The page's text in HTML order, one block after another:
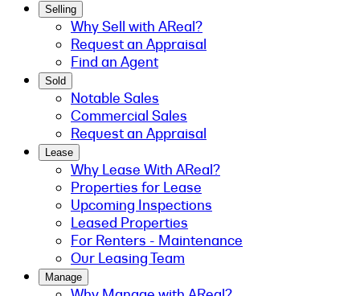
Selling
Why Sell with AReal?
Request an Appraisal
Find an Agent
Sold
Notable Sales
Commercial Sales
Request an Appraisal
Lease
Why Lease With AReal?
Properties for Lease
Upcoming Inspections
Leased Properties
For Renters - Maintenance
Our Leasing Team
Manage